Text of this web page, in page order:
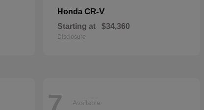
Honda CR-V
Starting at $34,360
Disclosure
Available